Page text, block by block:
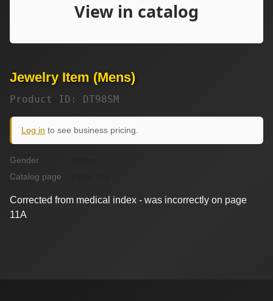
Jewelry Item (Mens)
Product ID: DT98SM
Log in to see business pricing.
Gender
Catalog page
Corrected from medical index - was incorrectly on page
11A